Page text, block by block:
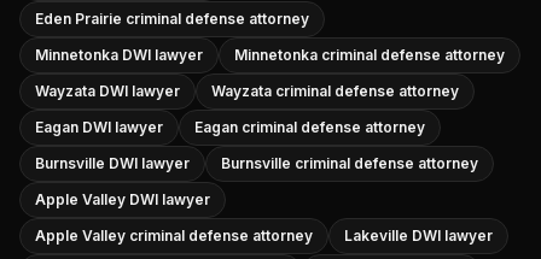
Eden Prairie criminal defense attorney
Minnetonka DWI lawyer
Minnetonka criminal defense attorney
Wayzata DWI lawyer
Wayzata criminal defense attorney
Eagan DWI lawyer
Eagan criminal defense attorney
Burnsville DWI lawyer
Burnsville criminal defense attorney
Apple Valley DWI lawyer
Apple Valley criminal defense attorney
Lakeville DWI lawyer